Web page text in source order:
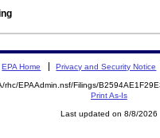
EPA Home Privacy and Security Notice
rhc/EPAAdmin.nsf/Filings/
Print As-Is
Last updated on 8/8/2026